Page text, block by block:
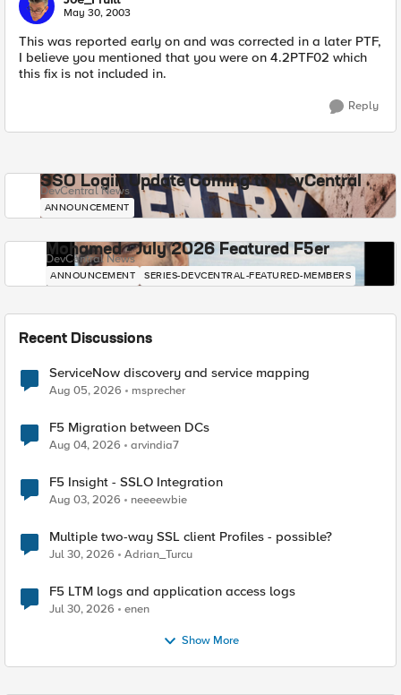
May 30, 2003
This was reported early on and was corrected in a later PTF,
I believe you mentioned that you were on 4.2PTF02 which
this fix is not included in.
Reply
SSO Login Update Coming to DevCentral
DevCentral News
ANNOUNCEMENT
Mohamed - July 2026 Featured F5er
DevCentral News
ANNOUNCEMENT SERIES-DEVCENTRAL-FEATURED-MEMBERS
Recent Discussions
ServiceNow discovery and service mapping
Aug 05, 2026 msprecher
F5 Migration between DCs
Aug 04, 2026 arvindia7
F5 Insight - SSLO Integration
Aug 03, 2026 neeeewbie
Multiple two-way SSL client Profiles - possible?
Jul 30, 2026 Adrian_Turcu
F5 LTM logs and application access logs
Jul 30, 2026 enen
Show More